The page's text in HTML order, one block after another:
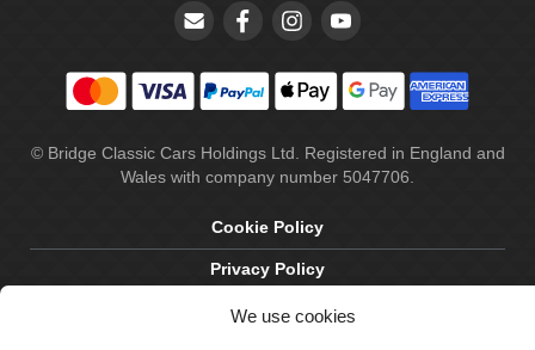
We use cookies
© Bridge Classic Cars Holdings Ltd. Registered in England and
Wales with company number 5047706.
Cookie Policy
Privacy Policy
Delivery & Returns